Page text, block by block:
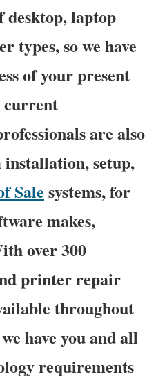
desktop, laptop
types, so we have
of your present
current
are also
setup,
Sale systems, for
makes,
over 300
printer repair
throughout
have you and all
requirements